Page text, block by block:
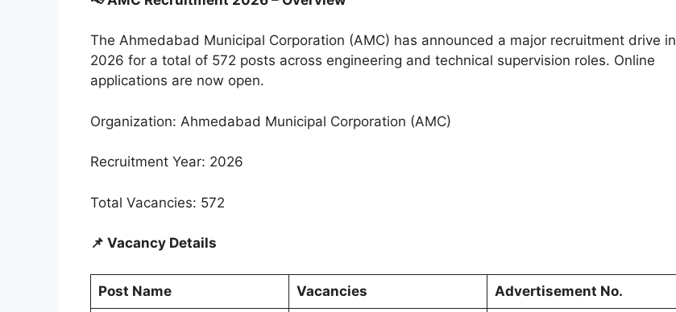
The Ahmedabad Municipal Corporation (AMC) has announced a major recruitment drive in
2026 for a total of 572 posts across engineering and technical supervision roles. Online
applications are now open.
Organization: Ahmedabad Municipal Corporation (AMC)
Recruitment Year: 2026
Total Vacancies: 572
📌 Vacancy Details
Post Name Vacancies Advertisement No.